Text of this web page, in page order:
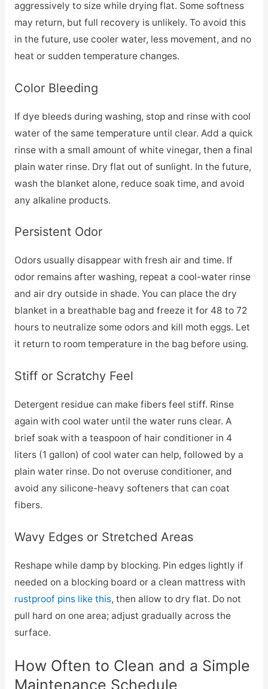
aggressively to size while drying flat. Some softness
may return, but full recovery is unlikely. To avoid this
in the future, use cooler water, less movement, and no
heat or sudden temperature changes.
Color Bleeding
If dye bleeds during washing, stop and rinse with cool
water of the same temperature until clear. Add a quick
rinse with a small amount of white vinegar, then a final
plain water rinse. Dry flat out of sunlight. In the future,
wash the blanket alone, reduce soak time, and avoid
any alkaline products.
Persistent Odor
Odors usually disappear with fresh air and time. If
odor remains after washing, repeat a cool-water rinse
and air dry outside in shade. You can place the dry
blanket in a breathable bag and freeze it for 48 to 72
hours to neutralize some odors and kill moth eggs. Let
it return to room temperature in the bag before using.
Stiff or Scratchy Feel
Detergent residue can make fibers feel stiff. Rinse
again with cool water until the water runs clear. A
brief soak with a teaspoon of hair conditioner in 4
liters (1 gallon) of cool water can help, followed by a
plain water rinse. Do not overuse conditioner, and
avoid any silicone-heavy softeners that can coat
fibers.
Wavy Edges or Stretched Areas
Reshape while damp by blocking. Pin edges lightly if
needed on a blocking board or a clean mattress with
rustproof pins like this, then allow to dry flat. Do not
pull hard on one area; adjust gradually across the
surface.
How Often to Clean and a Simple
Maintenance Schedule